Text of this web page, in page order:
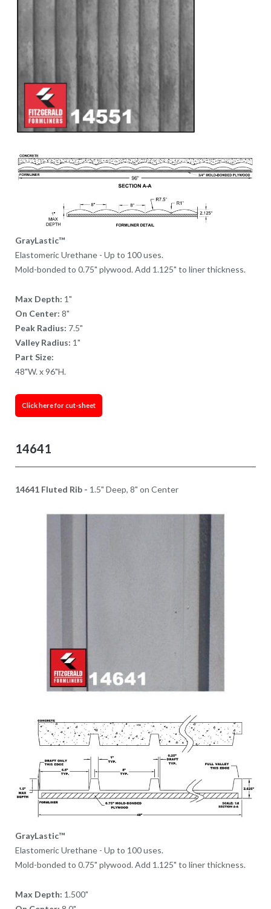
GrayLastic™
Elastomeric Urethane - Up to 100 uses.
Mold-bonded to 0.75" plywood. Add 1.125" to liner thickness.
Max Depth: 1"
On Center: 8"
Peak Radius: 7.5"
Valley Radius: 1"
Part Size:
48"W. x 96"H.
Click here for cut-sheet
14641
14641 Fluted Rib - 1.5" Deep, 8" on Center
GrayLastic™
Elastomeric Urethane - Up to 100 uses.
Mold-bonded to 0.75" plywood. Add 1.125" to liner thickness.
Max Depth: 1.500"